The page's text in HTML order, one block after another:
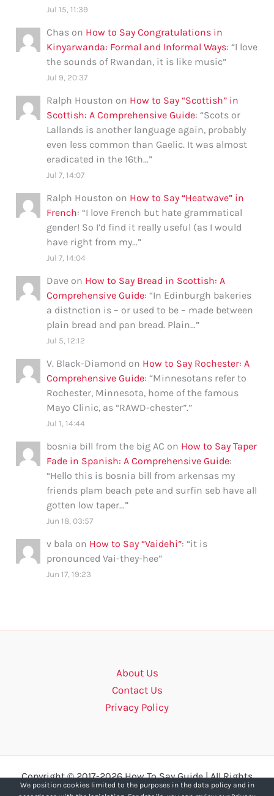
Jul 15, 11:39
Chas on How to Say Congratulations in
Kinyarwanda: Formal and Informal Ways: “I love
the sounds of Rwandan, it is like music”
Jul 9, 20:37
Ralph Houston on How to Say “Scottish” in
Scottish: A Comprehensive Guide: “Scots or
Lallands is another language again, probably
even less common than Gaelic. It was almost
eradicated in the 16th…”
Jul 7, 14:07
Ralph Houston on How to Say “Heatwave” in
French: “I love French but hate grammatical
gender! So I’d find it really useful (as I would
have right from my…”
Jul 7, 14:04
Dave on How to Say Bread in Scottish: A
Comprehensive Guide: “In Edinburgh bakeries
a distnction is – or used to be – made between
plain bread and pan bread. Plain…”
Jul 5, 12:12
V. Black-Diamond on How to Say Rochester: A
Comprehensive Guide: “Minnesotans refer to
Rochester, Minnesota, home of the famous
Mayo Clinic, as “RAWD-chester”.”
Jul 1, 14:44
bosnia bill from the big AC on How to Say Taper
Fade in Spanish: A Comprehensive Guide:
“Hello this is bosnia bill from arkensas my
friends plam beach pete and surfin seb have all
gotten low taper…”
Jun 18, 03:57
v bala on How to Say “Vaidehi”: “it is
pronounced Vai-they-hee”
Jun 17, 19:23
About Us
Contact Us
Privacy Policy
Copyright © 2017-2026 How To Say Guide | All Rights
Reserved.
We position cookies limited to the purposes in the data policy and in